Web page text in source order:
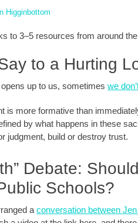
Higginbottom
to 3–5 resources from around
to a Hurting
up to us, sometimes we
is more formative than
by what happens in these
judgment, build or destroy trust.
Debate:
Schools?
a conversation between